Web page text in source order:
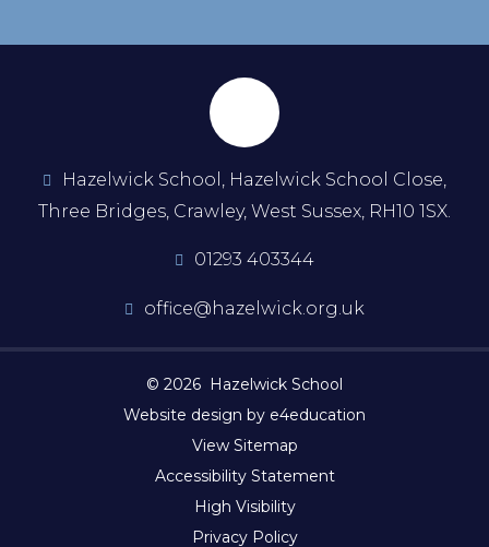
Hazelwick School, Hazelwick School Close,
Three Bridges, Crawley, West Sussex, RH10 1SX.
01293 403344
office@hazelwick.org.uk
© 2026 Hazelwick School
Website design by e4education
View Sitemap
Accessibility Statement
High Visibility
Privacy Policy